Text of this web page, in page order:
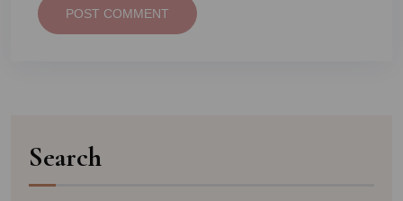
POST COMMENT
Search